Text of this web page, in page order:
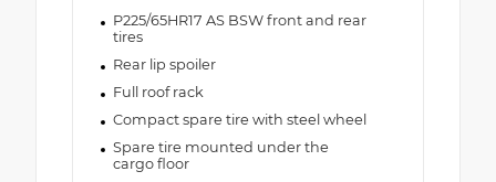
P225/65HR17 AS BSW front and rear
tires
Rear lip spoiler
Full roof rack
Compact spare tire with steel wheel
Spare tire mounted under the
cargo floor